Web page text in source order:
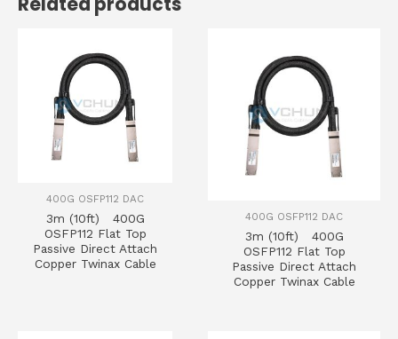
400G OSFP112 DAC
3m (10ft) 400G
OSFP112 Flat Top
Passive Direct Attach
Copper Twinax Cable
400G OSFP112 DAC
3m (10ft) 400G
OSFP112 Flat Top
Passive Direct Attach
Copper Twinax Cable